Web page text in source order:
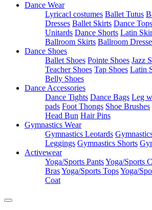
Dance Wear
Lyricacl costumes Ballet Tutus
Dresses Ballet Skirts Dance Tops
Unitards Dance Shorts Latin
Ballroom Skirts Ballroom
Dance Shoes
Ballet Shoes Pointe Shoes Jazz
Teacher Shoes Tap Shoes Latin
Belly Shoes
Dance Accessories
Dance Tights Dance Bags Leg
pads Foot Thongs Shoe Brushes
Head Bun Hair Pins
Gymnastics Wear
Gymnastics Leotards
Leggings Gymnastics Shorts
Activewear
Yoga/Sports PantsYoga/Sports
BrasYoga/Sports TopsYoga/
Coat